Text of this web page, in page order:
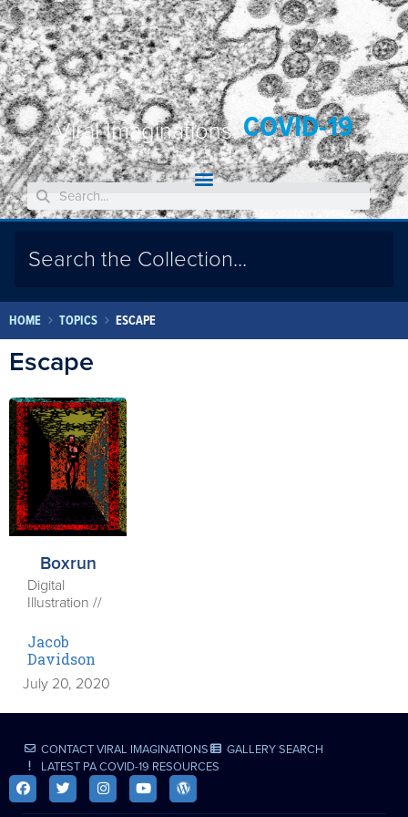
Viral Imaginations:COVID-19
HOME TOPICS ESCAPE
Escape
Boxrun
Digital
Illustration //
Jacob
Davidson
July 20, 2020
CONTACT VIRAL IMAGINATIONS
GALLERY SEARCH
LATEST PA COVID-19 RESOURCES